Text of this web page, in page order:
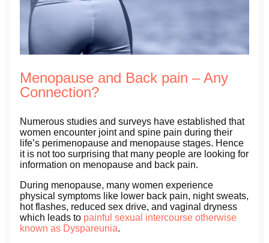
Menopause and Back pain – Any
Connection?
Numerous studies and surveys have established that
women encounter joint and spine pain during their
life’s perimenopause and menopause stages. Hence
it is not too surprising that many people are looking for
information on menopause and back pain.
During menopause, many women experience
physical symptoms like lower back pain, night sweats,
hot flashes, reduced sex drive, and vaginal dryness
which leads to painful sexual intercourse otherwise
known as Dyspareunia.